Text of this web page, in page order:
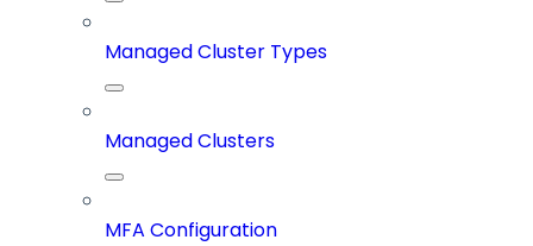
Managed Cluster Types
Managed Clusters
MFA Configuration